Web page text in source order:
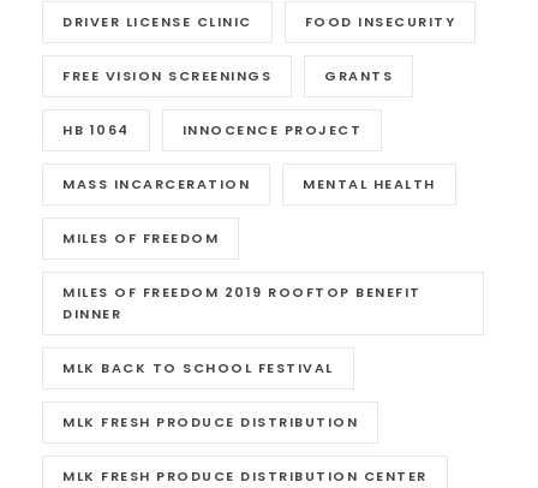
DRIVER LICENSE CLINIC FOOD INSECURITY
FREE VISION SCREENINGS GRANTS
HB 1064 INNOCENCE PROJECT
MASS INCARCERATION MENTAL HEALTH
MILES OF FREEDOM
MILES OF FREEDOM 2019 ROOFTOP BENEFIT
DINNER
MLK BACK TO SCHOOL FESTIVAL
MLK FRESH PRODUCE DISTRIBUTION
MLK FRESH PRODUCE DISTRIBUTION CENTER